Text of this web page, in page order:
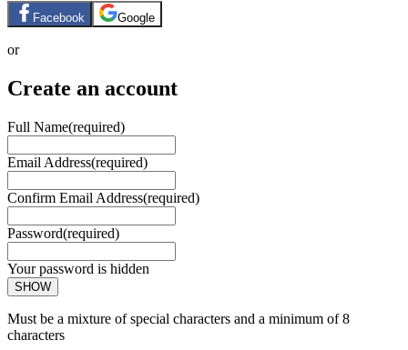
Facebook Google
or
Create an account
Full Name(required)
Email Address(required)
Confirm Email Address(required)
Password(required)
Your password is hidden
SHOW
Must be a mixture of special characters and a minimum of 8
characters